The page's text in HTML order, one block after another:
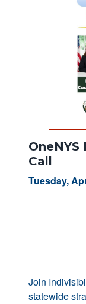
Call
Tuesday,
Join
statewide